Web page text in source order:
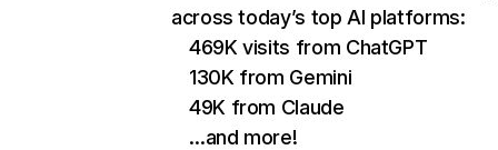
across today’s top AI platforms:
469K visits from ChatGPT
130K from Gemini
49K from Claude
…and more!